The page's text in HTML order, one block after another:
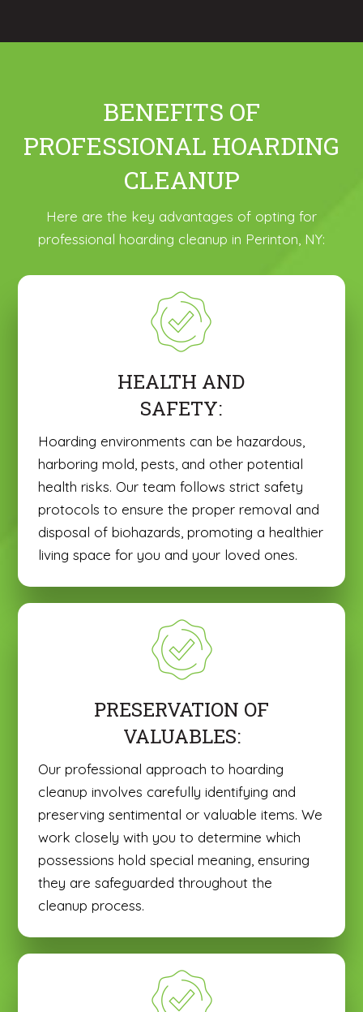
BENEFITS OF
PROFESSIONAL HOARDING
CLEANUP
Here are the key advantages of opting for
professional hoarding cleanup in Perinton, NY:
Hoarding environments can be hazardous,
harboring mold, pests, and other potential
health risks. Our team follows strict safety
protocols to ensure the proper removal and
disposal of biohazards, promoting a healthier
living space for you and your loved ones.
HEALTH AND
SAFETY:
Our professional approach to hoarding
cleanup involves carefully identifying and
preserving sentimental or valuable items. We
work closely with you to determine which
possessions hold special meaning, ensuring
they are safeguarded throughout the
cleanup process.
PRESERVATION OF
VALUABLES: